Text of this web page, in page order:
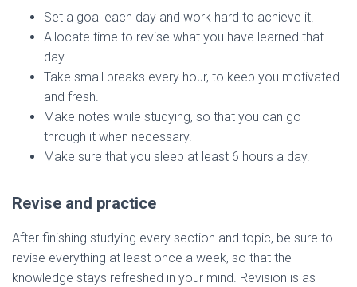
Set a goal each day and work hard to achieve it.
Allocate time to revise what you have learned that
day.
Take small breaks every hour, to keep you motivated
and fresh.
Make notes while studying, so that you can go
through it when necessary.
Make sure that you sleep at least 6 hours a day.
Revise and practice
After finishing studying every section and topic, be sure to
revise everything at least once a week, so that the
knowledge stays refreshed in your mind. Revision is as